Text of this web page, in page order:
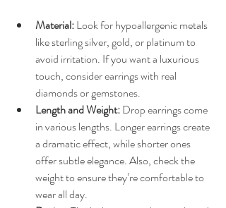
Material: Look for hypoallergenic metals
like sterling silver, gold, or platinum to
avoid irritation. If you want a luxurious
touch, consider earrings with real
diamonds or gemstones.
Length and Weight: Drop earrings come
in various lengths. Longer earrings create
a dramatic effect, while shorter ones
offer subtle elegance. Also, check the
weight to ensure they’re comfortable to
wear all day.